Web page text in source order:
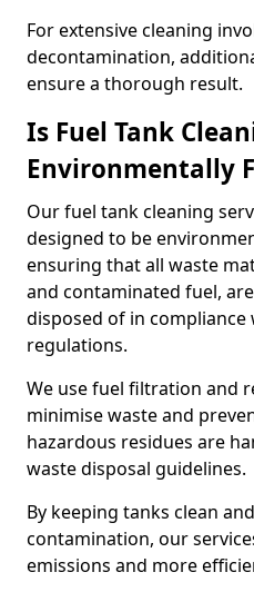
For extensive cleaning
decontamination,
ensure a thorough result.
Is Fuel Tank
Environmentally
Our fuel tank cleaning
designed to be
ensuring that all waste
and contaminated fuel,
disposed of in
regulations.
We use fuel filtration and
minimise waste and
hazardous residues are
waste disposal guidelines.
By keeping tanks clean
contamination, our
emissions and more